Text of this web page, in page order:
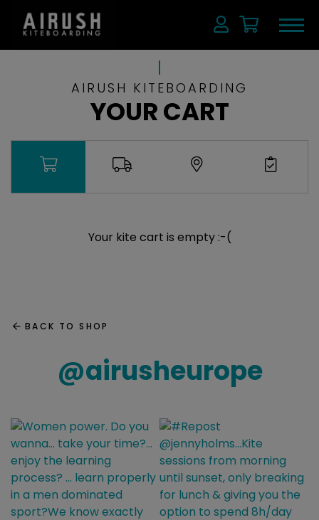
AIRUSH KITEBOARDING
YOUR CART
Your kite cart is empty :-(
BACK TO SHOP
@airusheurope